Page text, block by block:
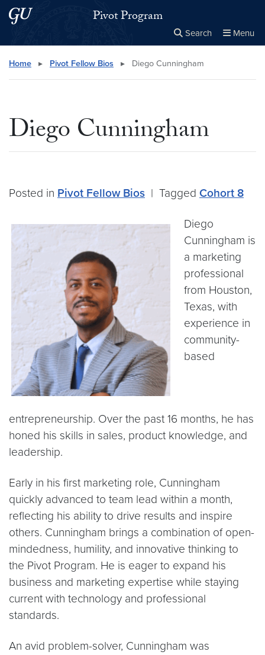
Skip to main content
Skip to main site menu Pivot Program
Search Menu
Search this site Close
×
Home ▸ Pivot Fellow Bios ▸ Diego Cunningham
Diego Cunningham
Posted in Pivot Fellow Bios | Tagged Cohort 8
Diego
Cunningham is
a marketing
professional
from Houston,
Texas, with
experience in
community-
based
entrepreneurship. Over the past 16 months, he has
honed his skills in sales, product knowledge, and
leadership.
Early in his first marketing role, Cunningham
quickly advanced to team lead within a month,
reflecting his ability to drive results and inspire
others. Cunningham brings a combination of open-
mindedness, humility, and innovative thinking to
the Pivot Program. He is eager to expand his
business and marketing expertise while staying
current with technology and professional
standards.
An avid problem-solver, Cunningham was